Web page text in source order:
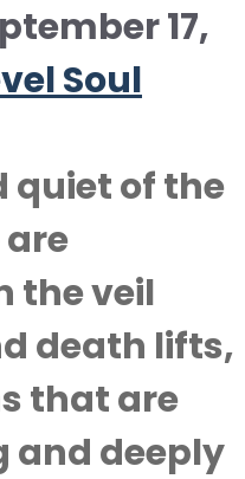
17,
Soul
quiet of the
the veil
death lifts,
that are
and deeply